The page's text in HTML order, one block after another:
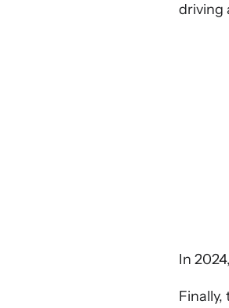
driving
In